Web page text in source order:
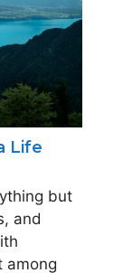
Life
but
and
among